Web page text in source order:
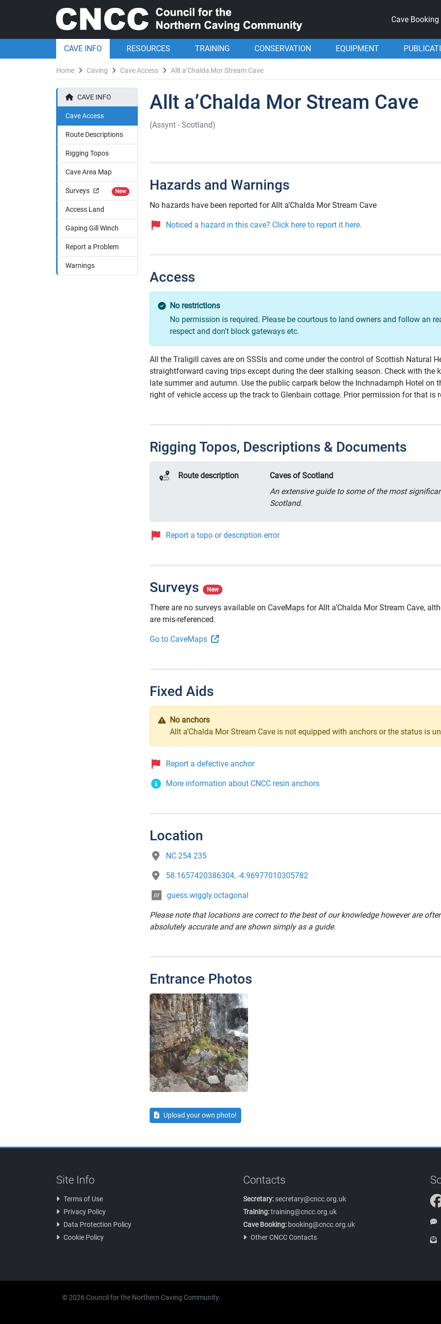
Cave Booking
CAVE INFO RESOURCES TRAINING CONSERVATION EQUIPMENT
Home Caving Cave Access Allt a’Chalda Mor Stream Cave
CAVE INFO
Cave Access
Route Descriptions
Rigging Topos
Cave Area Map
Surveys New
Access Land
Gaping Gill Winch
Report a Problem
Warnings
Allt a’Chalda Mor Stream Cave
(Assynt - Scotland)
Hazards and Warnings
No hazards have been reported for Allt a’Chalda Mor Stream Cave
Noticed a hazard in this cave? Click here to report it here.
Access
No restrictions
No permission is required. Please be courtous to land owners and follow an
respect and don't block gateways etc.
All the Traligill caves are on SSSIs and come under the control of Scottish Natural
straightforward caving trips except during the deer stalking season. Check with the
late summer and autumn. Use the public carpark below the Inchnadamph Hotel on
right of vehicle access up the track to Glenbain cottage. Prior permission for that is
Rigging Topos, Descriptions & Documents
Route description
Caves of Scotland
An extensive guide to some of the most
Scotland.
Report a topo or description error
Surveys New
There are no surveys available on CaveMaps for Allt a’Chalda Mor Stream Cave,
are mis-referenced.
Go to CaveMaps
Fixed Aids
No anchors
Allt a’Chalda Mor Stream Cave is not equipped with anchors or the status is
Report a defective anchor
More information about CNCC resin anchors
Location
NC 254 235
58.1657420386304, -4.96977010305782
guess.wiggly.octagonal
Please note that locations are correct to the best of our knowledge however are
absolutely accurate and are shown simply as a guide.
Entrance Photos
Upload your own photo!
Site Info
Terms of Use
Privacy Policy
Data Protection Policy
Cookie Policy
Contacts
Secretary: secretary@cncc.org.uk
Training:training@cncc.org.uk
Cave Booking: booking@cncc.org.uk
Other CNCC Contacts
© 2026 Council for the Northern Caving Community.